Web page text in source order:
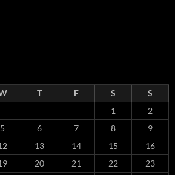
T F S
S
1
2
5 6 7 8
9
13 14 15
16
20 21 22
23